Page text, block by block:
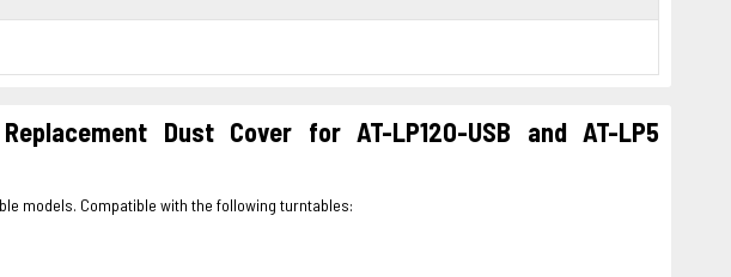
Dust Cover for AT-LP120-USB and AT-LP5
models. Compatible with the following turntables: